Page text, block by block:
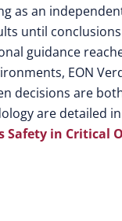
as an
until
guidance
EON
decisions are
are detailed
Safety in Critical